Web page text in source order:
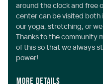
around the clock and free
center can be visited both
our yoga, stretching, or
Thanks to the community
of this so that we always
power!
More details